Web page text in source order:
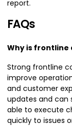
report.
FAQs
Why is
Strong frontline
improve
and customer
updates and can
able to execute
quickly to issues